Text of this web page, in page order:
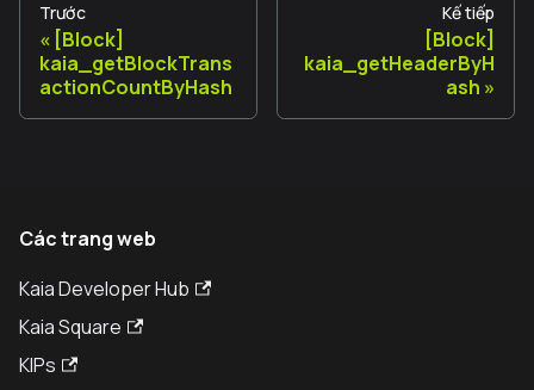
Trước
[Block]
kaia_getBlockTrans
actionCountByHash
Kế tiếp
[Block]
kaia_getHeaderByH
ash
Các trang web
Kaia Developer Hub
Kaia Square
KIPs